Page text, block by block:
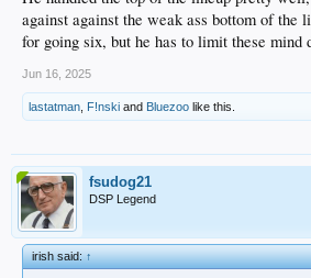
against against the weak ass bottom of the
for going six, but he has to limit these mind
Jun 16, 2025
lastatman F!nski and Bluezoo like this.
fsudog21
DSP Legend
irish said:↑